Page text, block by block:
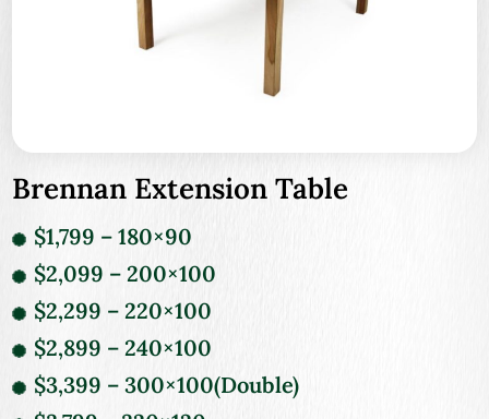
Brennan Extension Table
$1,799 – 180×90
$2,099 – 200×100
$2,299 – 220×100
$2,899 – 240×100
$3,399 – 300×100(Double)